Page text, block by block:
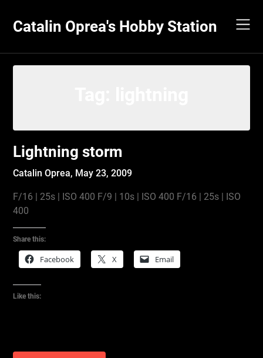
content
Catalin Oprea's Hobby Station
Lightning storm
Catalin Oprea, May 23, 2009
F/16 | 25s | ISO 400 F/9 | 10s | ISO 400 F/16 | 25s | ISO
400
Share this:
Facebook X Email
Like this: